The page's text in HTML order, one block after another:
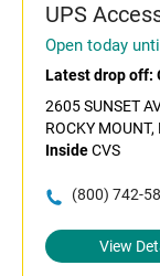
UPS
Open today
Latest drop off:
2605 SUNSET
ROCKY
InsideCVS
(800) 742-
View